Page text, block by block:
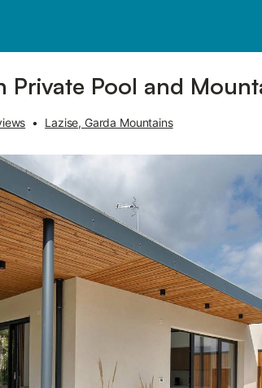
Private Pool and
• Lazise, Garda Mountains